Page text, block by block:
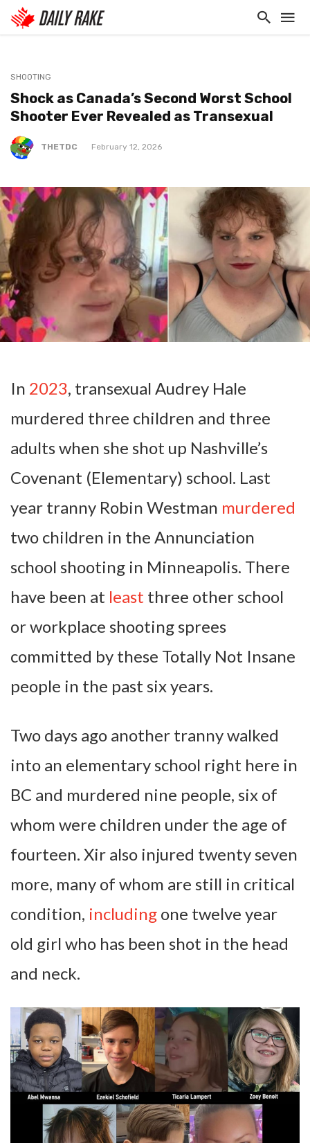
SHOOTING
Shock as Canada’s Second Worst School
Shooter Ever Revealed as Transexual
THETDC February 12, 2026
In 2023, transexual Audrey Hale
murdered three children and three
adults when she shot up Nashville’s
Covenant (Elementary) school. Last
year tranny Robin Westman murdered
two children in the Annunciation
school shooting in Minneapolis. There
have been at least three other school
or workplace shooting sprees
committed by these Totally Not Insane
people in the past six years.
Two days ago another tranny walked
into an elementary school right here in
BC and murdered nine people, six of
whom were children under the age of
fourteen. Xir also injured twenty seven
more, many of whom are still in critical
condition, including one twelve year
old girl who has been shot in the head
and neck.